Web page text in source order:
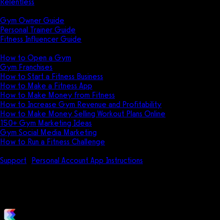
Gym Owner Guide
Personal Trainer Guide
Fitness Influencer Guide
How to Open a Gym
Gym Franchises
How to Start a Fitness Business
How to Make a Fitness App
How to Make Money from Fitness
How to Increase Gym Revenue and Profitability
How to Make Money Selling Workout Plans Online
150+ Gym Marketing Ideas
Gym Social Media Marketing
How to Run a Fitness Challenge
Support
Personal Account App Instructions